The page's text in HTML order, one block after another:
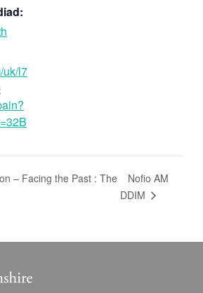
uk/l7
– Facing the Past : The
Nofio AM
DDIM